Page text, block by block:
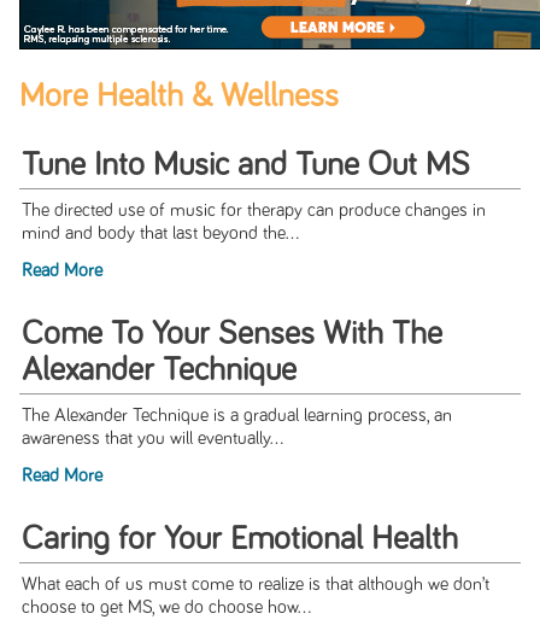
More Health & Wellness
Tune Into Music and Tune Out MS
The directed use of music for therapy can produce changes in
mind and body that last beyond the...
Read More
Come To Your Senses With The
Alexander Technique
The Alexander Technique is a gradual learning process, an
awareness that you will eventually...
Read More
Caring for Your Emotional Health
What each of us must come to realize is that although we don’t
choose to get MS, we do choose how...